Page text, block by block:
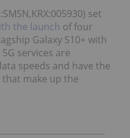
set
the launch of four
Galaxy S10+ with
5G services are
speeds and have the
make up the